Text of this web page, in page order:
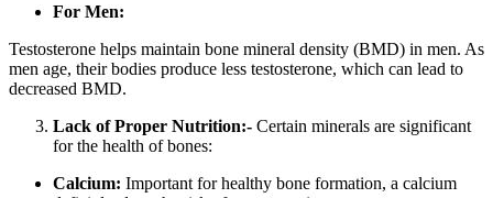
For Men:
Testosterone helps maintain bone mineral density (BMD) in men. As
men age, their bodies produce less testosterone, which can lead to
decreased BMD.
Lack of Proper Nutrition:- Certain minerals are significant
for the health of bones:
Calcium: Important for healthy bone formation, a calcium